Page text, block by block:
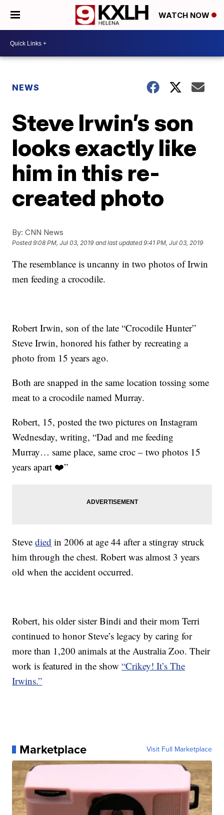
WATCH NOW
NEWS
Steve Irwin’s son
looks exactly like
him in this re-
created photo
By: CNN News
Posted9:08 PM, Jul 03, 2019 and last updated 9:41 PM, Jul 03, 2019
The resemblance is uncanny in two photos of Irwin
men feeding a crocodile.
Robert Irwin, son of the late “Crocodile Hunter”
Steve Irwin, honored his father by recreating a
photo from 15 years ago.
Both are snapped in the same location tossing some
meat to a crocodile named Murray.
Robert, 15, posted the two pictures on Instagram
Wednesday, writing, “Dad and me feeding
Murray… same place, same croc – two photos 15
years apart ❤️”
Stevedied in 2006 at age 44 after a stingray struck
him through the chest. Robert was almost 3 years
old when the accident occurred.
Robert, his older sister Bindi and their mom Terri
continued to honor Steve’s legacy by caring for
more than 1,200 animals at the Australia Zoo. Their
work is featured in the show“Crikey! It’s The
Irwins.”
Marketplace Visit Full Marketplace